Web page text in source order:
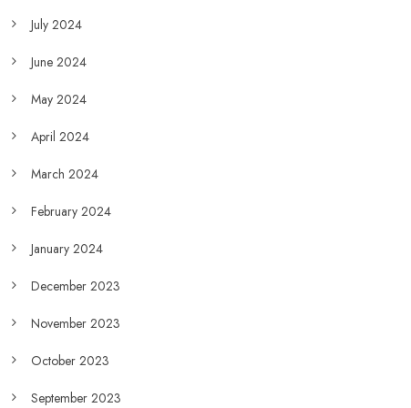
July 2024
June 2024
May 2024
April 2024
March 2024
February 2024
January 2024
December 2023
November 2023
October 2023
September 2023